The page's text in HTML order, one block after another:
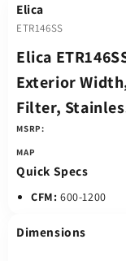
Elica
ETR146SS
Elica
Exterior
Filter,
MSRP:
Quick Specs
CFM: 600-1200
Dimensions